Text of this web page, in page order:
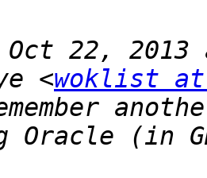
Oct 22,
<woklist at